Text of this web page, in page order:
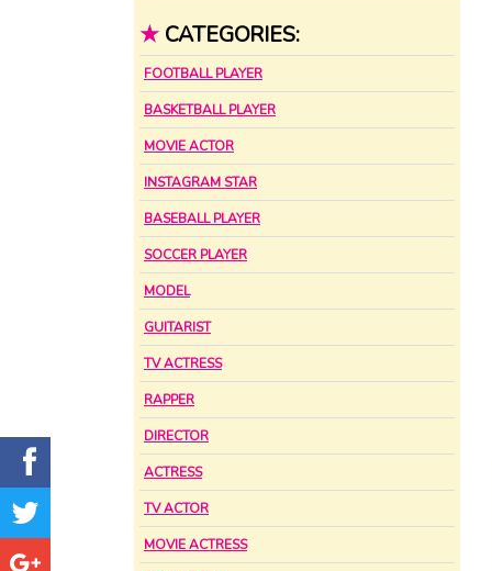
★ CATEGORIES:
FOOTBALL PLAYER
BASKETBALL PLAYER
MOVIE ACTOR
INSTAGRAM STAR
BASEBALL PLAYER
SOCCER PLAYER
MODEL
GUITARIST
TV ACTRESS
RAPPER
DIRECTOR
ACTRESS
TV ACTOR
MOVIE ACTRESS